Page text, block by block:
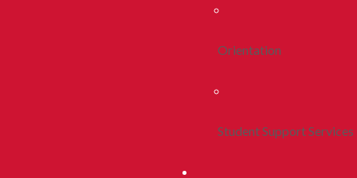
Orientation
Student Support Services